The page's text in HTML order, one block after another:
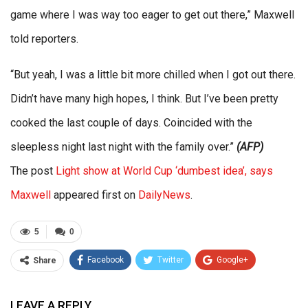
game where I was way too eager to get out there,” Maxwell
told reporters.
“But yeah, I was a little bit more chilled when I got out there.
Didn’t have many high hopes, I think. But I’ve been pretty
cooked the last couple of days. Coincided with the
sleepless night last night with the family over.” (AFP)
The post Light show at World Cup ‘dumbest idea’, says
Maxwell appeared first on DailyNews.
0
5
Share Facebook Twitter Google+